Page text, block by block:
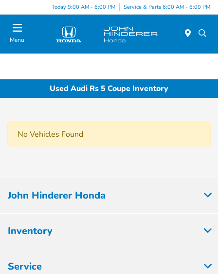
Today 9:00 AM - 6:00 PM Service & Parts 6:00 AM - 6:00 PM
Menu
Used Audi Rs 5 Coupe Inventory
No Vehicles Found
John Hinderer Honda
Inventory
Service